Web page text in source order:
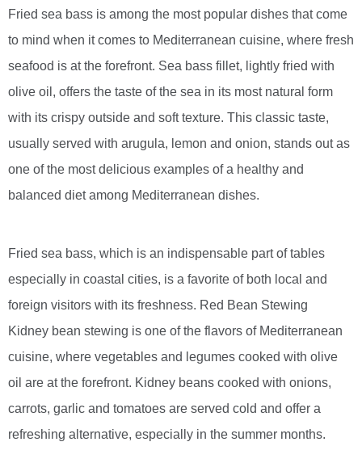
Fried sea bass is among the most popular dishes that come
to mind when it comes to Mediterranean cuisine, where fresh
seafood is at the forefront. Sea bass fillet, lightly fried with
olive oil, offers the taste of the sea in its most natural form
with its crispy outside and soft texture. This classic taste,
usually served with arugula, lemon and onion, stands out as
one of the most delicious examples of a healthy and
balanced diet among Mediterranean dishes.
Fried sea bass, which is an indispensable part of tables
especially in coastal cities, is a favorite of both local and
foreign visitors with its freshness. Red Bean Stewing
Kidney bean stewing is one of the flavors of Mediterranean
cuisine, where vegetables and legumes cooked with olive
oil are at the forefront. Kidney beans cooked with onions,
carrots, garlic and tomatoes are served cold and offer a
refreshing alternative, especially in the summer months.